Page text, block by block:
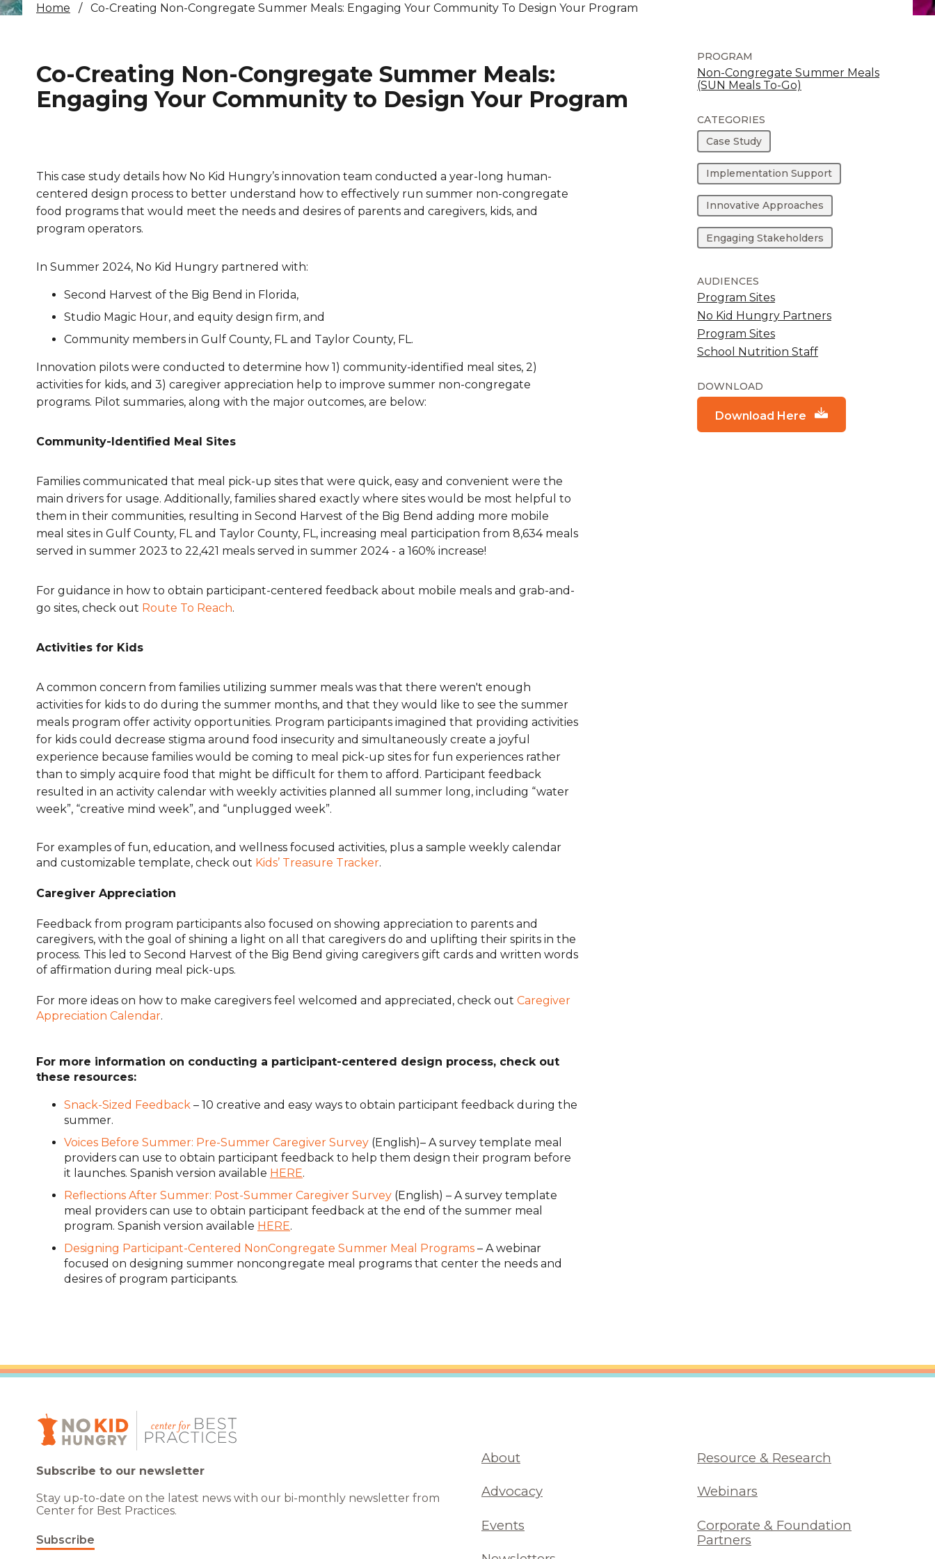
Home Co-Creating Non-Congregate Summer Meals: Engaging Your Community To Design Your Program
Co-Creating Non-Congregate Summer Meals:
Engaging Your Community to Design Your Program
This case study details how No Kid Hungry’s innovation team conducted a year-long human-
centered design process to better understand how to effectively run summer non-congregate
food programs that would meet the needs and desires of parents and caregivers, kids, and
program operators.
In Summer 2024, No Kid Hungry partnered with:
Second Harvest of the Big Bend in Florida,
Studio Magic Hour, and equity design firm, and
Community members in Gulf County, FL and Taylor County, FL.
Innovation pilots were conducted to determine how 1) community-identified meal sites, 2)
activities for kids, and 3) caregiver appreciation help to improve summer non-congregate
programs. Pilot summaries, along with the major outcomes, are below:
Community-Identified Meal Sites
Families communicated that meal pick-up sites that were quick, easy and convenient were the
main drivers for usage. Additionally, families shared exactly where sites would be most helpful to
them in their communities, resulting in Second Harvest of the Big Bend adding more mobile
meal sites in Gulf County, FL and Taylor County, FL, increasing meal participation from 8,634 meals
served in summer 2023 to 22,421 meals served in summer 2024 - a 160% increase!
For guidance in how to obtain participant-centered feedback about mobile meals and grab-and-
go sites, check out Route To Reach.
Activities for Kids
A common concern from families utilizing summer meals was that there weren't enough
activities for kids to do during the summer months, and that they would like to see the summer
meals program offer activity opportunities. Program participants imagined that providing activities
for kids could decrease stigma around food insecurity and simultaneously create a joyful
experience because families would be coming to meal pick-up sites for fun experiences rather
than to simply acquire food that might be difficult for them to afford. Participant feedback
resulted in an activity calendar with weekly activities planned all summer long, including “water
week”, “creative mind week”, and “unplugged week”.
For examples of fun, education, and wellness focused activities, plus a sample weekly calendar
and customizable template, check out Kids’ Treasure Tracker.
Caregiver Appreciation
Feedback from program participants also focused on showing appreciation to parents and
caregivers, with the goal of shining a light on all that caregivers do and uplifting their spirits in the
process. This led to Second Harvest of the Big Bend giving caregivers gift cards and written words
of affirmation during meal pick-ups.
For more ideas on how to make caregivers feel welcomed and appreciated, check out Caregiver
Appreciation Calendar.
For more information on conducting a participant-centered design process, check out
these resources:
Snack-Sized Feedback – 10 creative and easy ways to obtain participant feedback during the
summer.
Voices Before Summer: Pre-Summer Caregiver Survey (English)– A survey template meal
providers can use to obtain participant feedback to help them design their program before
it launches. Spanish version available HERE.
Reflections After Summer: Post-Summer Caregiver Survey (English) – A survey template
meal providers can use to obtain participant feedback at the end of the summer meal
program. Spanish version available HERE.
Designing Participant-Centered NonCongregate Summer Meal Programs – A webinar
focused on designing summer noncongregate meal programs that center the needs and
desires of program participants.
PROGRAM
Non-Congregate Summer Meals
(SUN Meals To-Go)
CATEGORIES
Case Study
Implementation Support
Innovative Approaches
Engaging Stakeholders
AUDIENCES
Program Sites
No Kid Hungry Partners
Program Sites
School Nutrition Staff
DOWNLOAD
Download Here
Subscribe to our newsletter
Stay up-to-date on the latest news with our bi-monthly newsletter from
Center for Best Practices.
Subscribe
About
Advocacy
Events
Resource & Research
Webinars
Corporate & Foundation
Partners